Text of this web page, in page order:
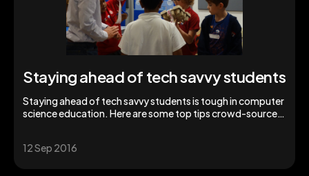
Staying ahead of tech savvy students
Staying ahead of tech savvy students is tough in computer
science education. Here are some top tips crowd-sourced
12 Sep 2016